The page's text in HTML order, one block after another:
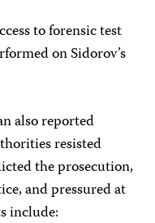
to forensic test
on Sidorov’s
also reported
resisted
the prosecution,
and pressured at
include: